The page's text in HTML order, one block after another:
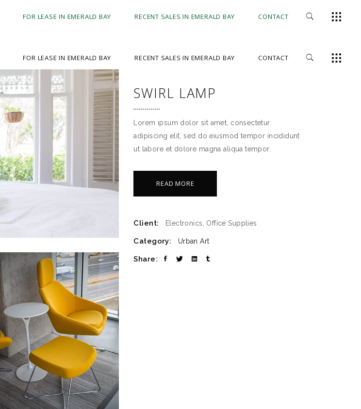
FOR LEASE IN EMERALD BAY RECENT SALES IN EMERALD BAY CONTACT
FOR LEASE IN EMERALD BAY RECENT SALES IN EMERALD BAY CONTACT
SWIRL LAMP
Lorem ipsum dolor sit amet, consectetur
adipiscing elit, sed do eiusmod tempor incididunt
ut labore et dolore magna aliqua tempor.
READ MORE
Client: Electronics, Office Supplies
Category: Urban Art
Share: